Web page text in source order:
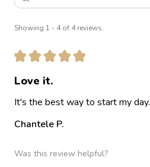
Showing 1 - 4 of 4 reviews.
★ ★ ★ ★ ★
Love it.
It's the best way to start my day.
Chantele P.
Was this review helpful?